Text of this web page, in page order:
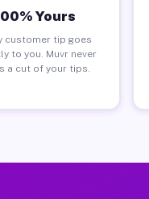
Yours
customer tip goes
to you. Muvr never
a cut of your tips.